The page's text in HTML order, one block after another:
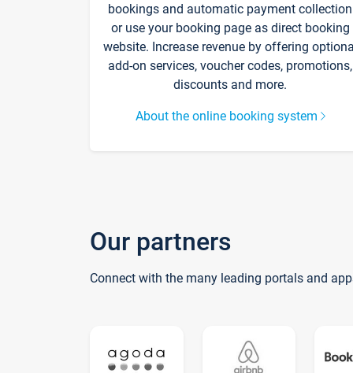
bookings and automatic payment collection
or use your booking page as direct booking
website. Increase revenue by offering
add-on services, voucher codes, promotions,
discounts and more.
About the online booking system
Our partners
Connect with the many leading portals and